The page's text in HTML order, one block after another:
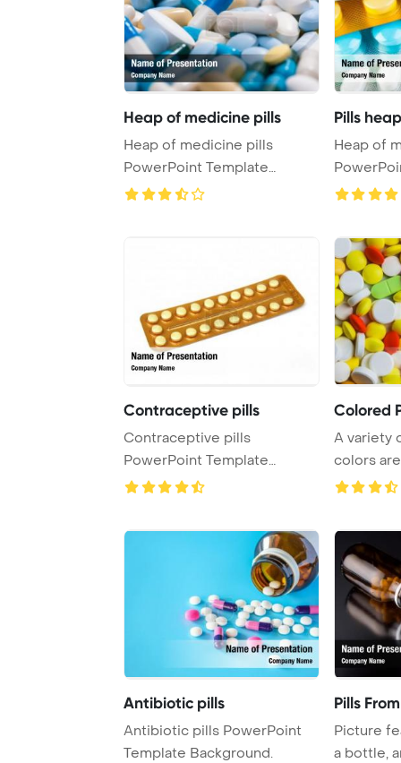
Heap of medicine pills
Heap of medicine pills
PowerPoint Template
Pills
Heap of
Contraceptive pills
Contraceptive pills
PowerPoint Template
Background.
Colored
A variety
colors
up im ...
Antibiotic pills
Antibiotic pills PowerPoint
Template Background.
Pills
Picture
a bottle,